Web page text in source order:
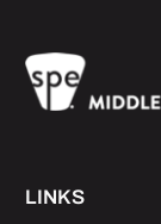
LINKS